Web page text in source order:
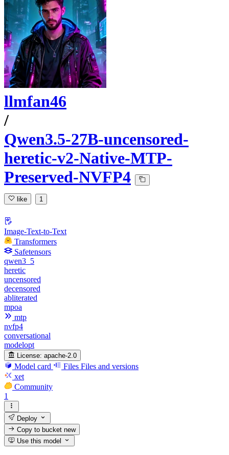
llmfan46
/
Qwen3.5-27B-uncensored-
heretic-v2-Native-MTP-
Preserved-NVFP4
like 1
Image-Text-to-Text
Transformers
Safetensors
qwen3_5
heretic
uncensored
decensored
abliterated
mpoa
mtp
nvfp4
conversational
modelopt
License: apache-2.0
Model card Files Files and versions
xet
Community
1
Deploy
Copy to bucketnew
Use this model